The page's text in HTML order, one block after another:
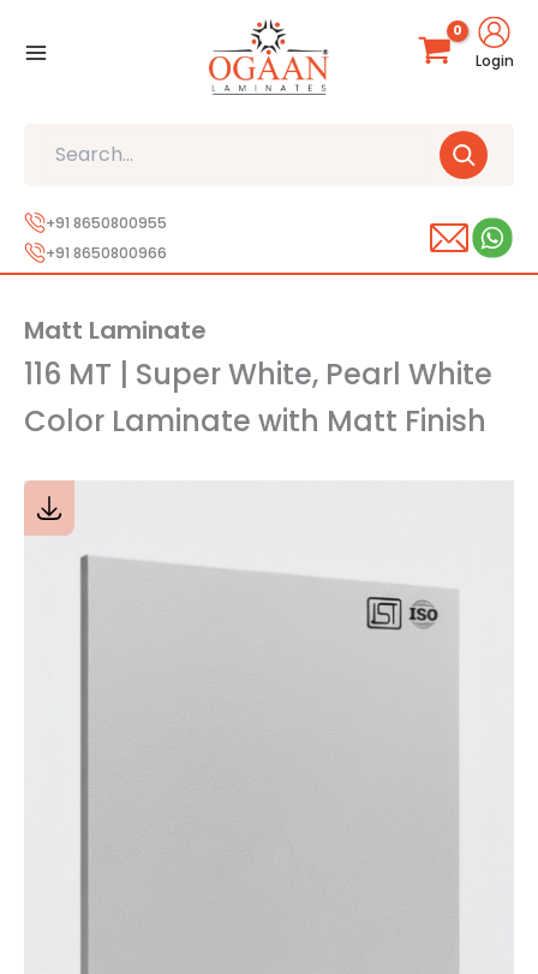
Login
+91 8650800955
+91 8650800966
Matt Laminate
116 MT | Super White, Pearl White
Color Laminate with Matt Finish